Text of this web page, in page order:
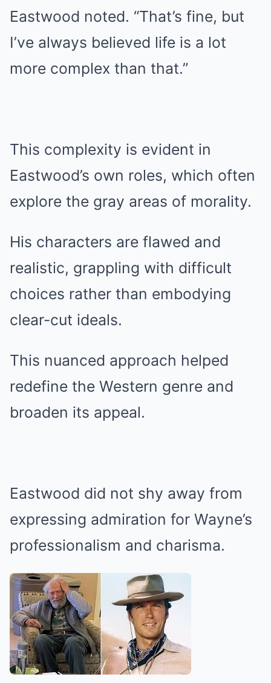
Eastwood noted. “That’s fine, but
I’ve always believed life is a lot
more complex than that.”
This complexity is evident in
Eastwood’s own roles, which often
explore the gray areas of morality.
His characters are flawed and
realistic, grappling with difficult
choices rather than embodying
clear-cut ideals.
This nuanced approach helped
redefine the Western genre and
broaden its appeal.
Eastwood did not shy away from
expressing admiration for Wayne’s
professionalism and charisma.